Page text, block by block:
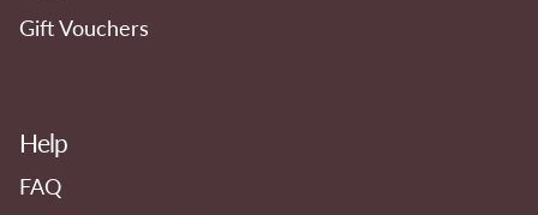
Gift Vouchers
Help
FAQ